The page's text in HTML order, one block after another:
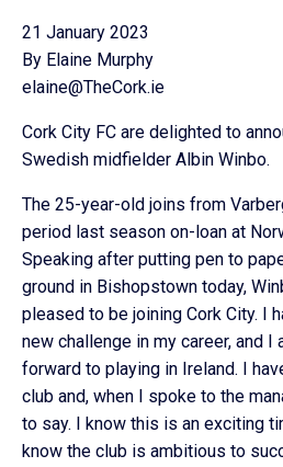
21 January 2023
By Elaine Murphy
elaine@TheCork.ie
Cork City FC are delighted to
Swedish midfielder Albin Winbo.
The 25-year-old joins from
period last season on-loan at
Speaking after putting pen to
ground in Bishopstown today,
pleased to be joining Cork City. I
new challenge in my career, and I
forward to playing in Ireland. I
club and, when I spoke to the
to say. I know this is an exciting
know the club is ambitious to